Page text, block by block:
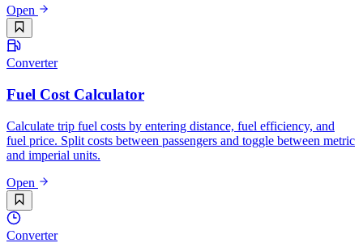
Open
Converter
Fuel Cost Calculator
Calculate trip fuel costs by entering distance, fuel efficiency, and
fuel price. Split costs between passengers and toggle between metric
and imperial units.
Open
Converter